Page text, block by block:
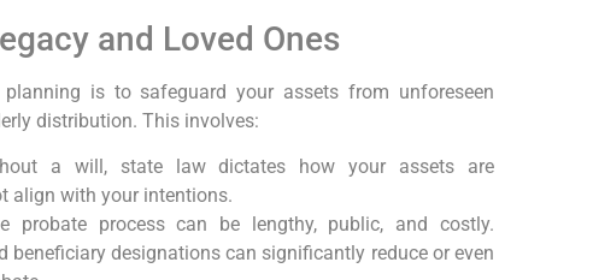
and Loved Ones
is to safeguard your assets from unforeseen
distribution. This involves:
a will, state law dictates how your assets are
align with your intentions.
probate process can be lengthy, public, and costly.
beneficiary designations can significantly reduce or even